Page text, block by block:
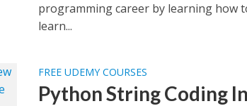
programming career by learning how
learn...
FREE UDEMY COURSES
Python String Coding